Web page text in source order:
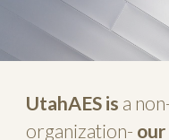
UtahAES is a
organization-